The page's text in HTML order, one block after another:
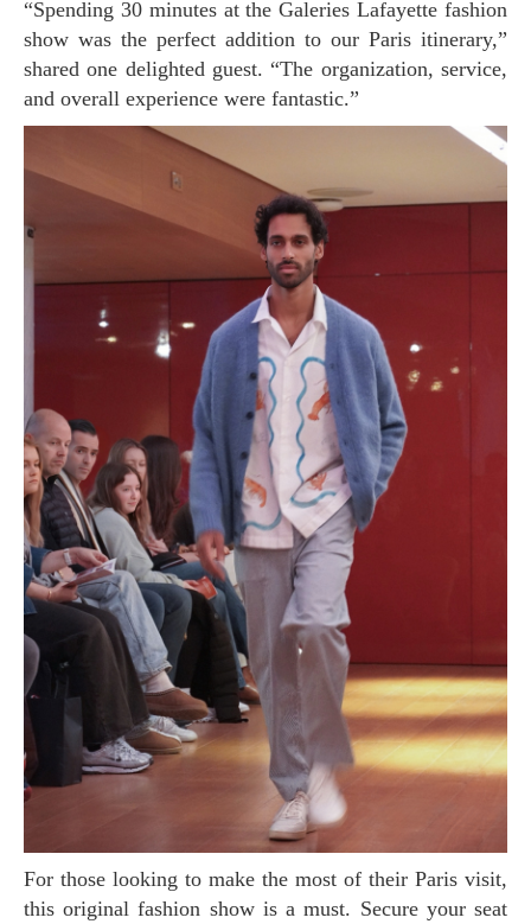
“Spending 30 minutes at the Galeries Lafayette fashion
show was the perfect addition to our Paris itinerary,”
shared one delighted guest. “The organization, service,
and overall experience were fantastic.”
For those looking to make the most of their Paris visit,
this original fashion show is a must. Secure your seat